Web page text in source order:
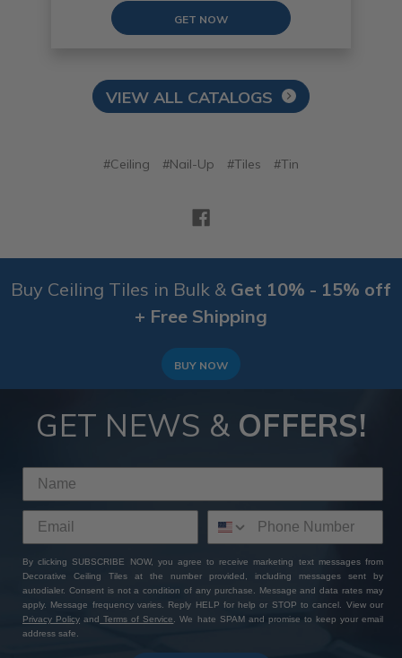
GET NOW
VIEW ALL CATALOGS
#Ceiling #Nail-Up #Tiles #Tin
Buy Ceiling Tiles in Bulk & Get 10% - 15% off
+ Free Shipping
BUY NOW
GET NEWS & OFFERS!
By clicking SUBSCRIBE NOW, you agree to receive marketing text messages from
Decorative Ceiling Tiles at the number provided, including messages sent by
autodialer. Consent is not a condition of any purchase. Message and data rates may
apply. Message frequency varies. Reply HELP for help or STOP to cancel. View our
Privacy Policy and Terms of Service
. We hate SPAM and promise to keep your email
address safe.